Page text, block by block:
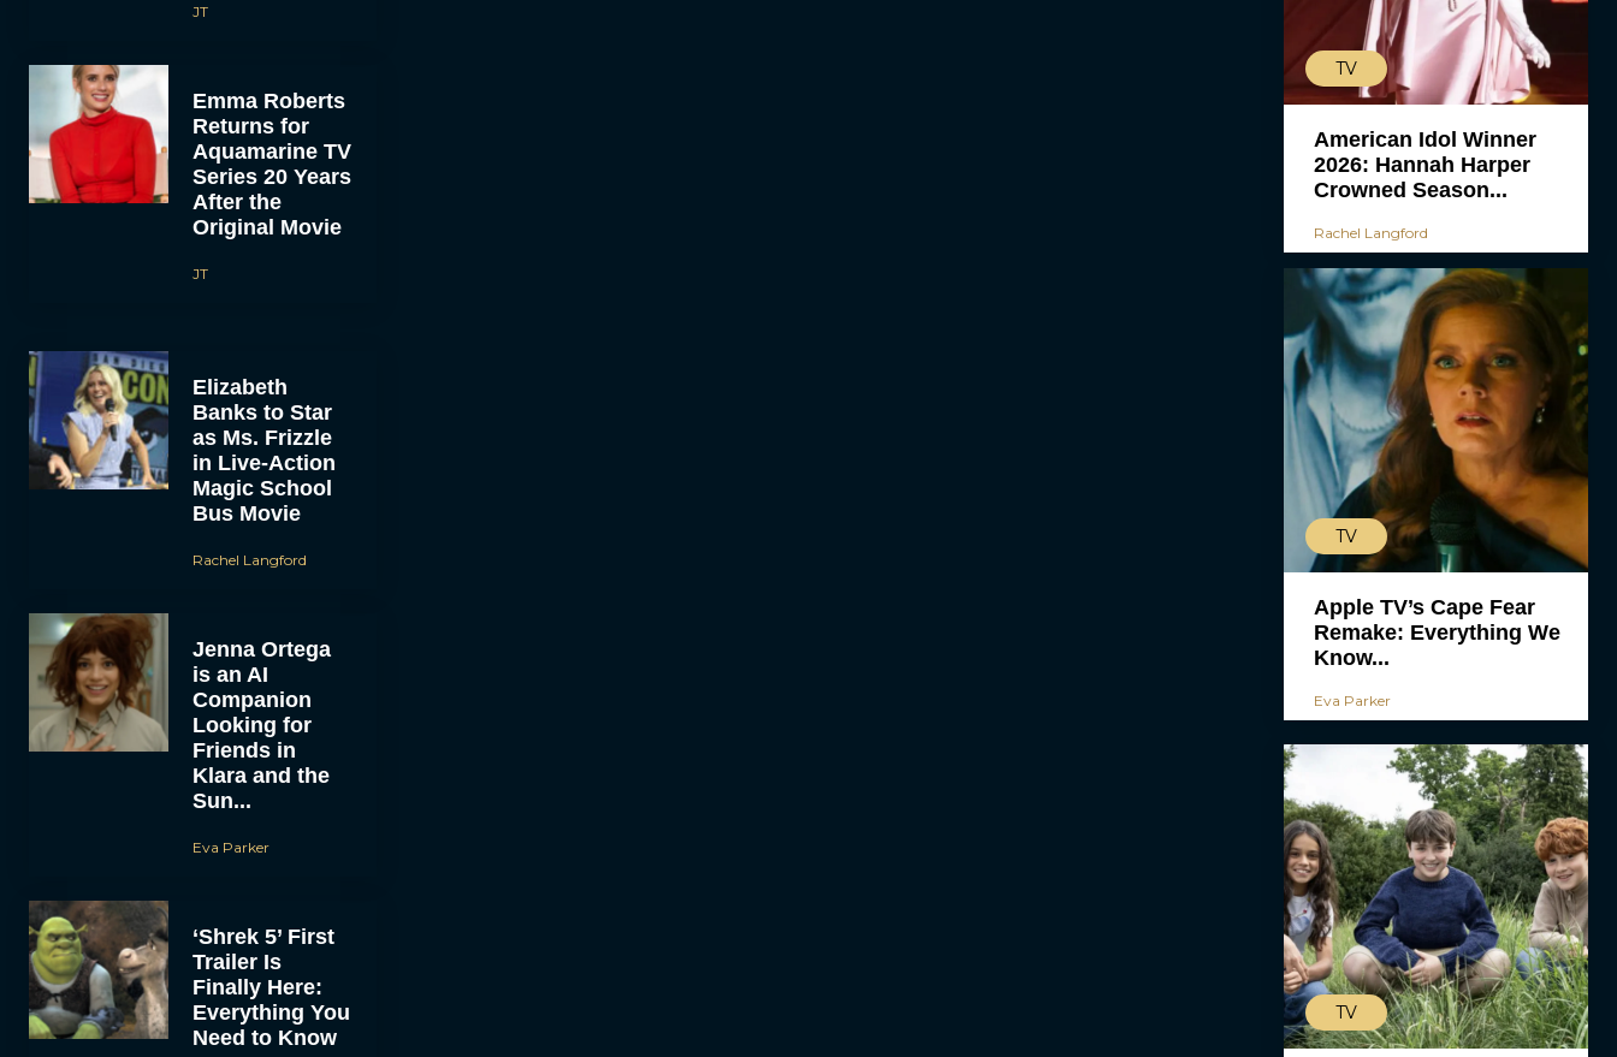
JT
Emma Roberts
Returns for
Aquamarine TV
Series 20 Years
After the
Original Movie
JT
Elizabeth
Banks to Star
as Ms. Frizzle
in Live-Action
Magic School
Bus Movie
Rachel Langford
Jenna Ortega
is an AI
Companion
Looking for
Friends in
Klara and the
Sun...
Eva Parker
‘Shrek 5’ First
Trailer Is
Finally Here:
Everything You
Need to Know
TV
American Idol Winner
2026: Hannah Harper
Crowned Season...
Rachel Langford
TV
Apple TV’s Cape Fear
Remake: Everything We
Know...
Eva Parker
TV